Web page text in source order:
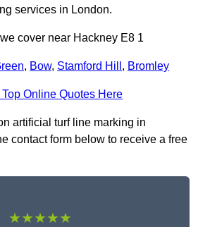
services in London.
cover near Hackney E8 1
, Bow, Stamford Hill , Bromley
Online Quotes Here
artificial turf line marking in
contact form below to receive a free
★★★★★